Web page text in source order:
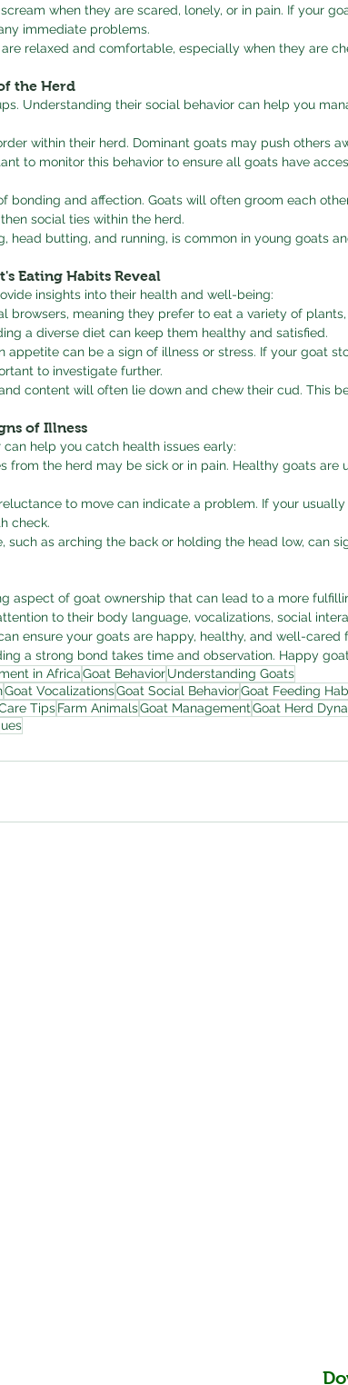
when they are scared, lonely, or in pain. If your
immediate problems.
relaxed and comfortable, especially when they are
the Herd
Understanding their social behavior can help you
within their herd. Dominant goats may push others
to monitor this behavior to ensure all goats have
bonding and affection. Goats will often groom each
social ties within the herd.
head butting, and running, is common in young goats
Eating Habits Reveal
insights into their health and well-being:
browsers, meaning they prefer to eat a variety of plants,
a diverse diet can keep them healthy and satisfied.
appetite can be a sign of illness or stress. If your goat
to investigate further.
content will often lie down and chew their cud. This
of Illness
help you catch health issues early:
from the herd may be sick or in pain. Healthy goats are
to move can indicate a problem. If your
check.
such as arching the back or holding the head low, can
aspect of goat ownership that can lead to a more
to their body language, vocalizations, social
ensure your goats are happy, healthy, and well-cared
a strong bond takes time and observation. Happy
in AfricaGoat BehaviorUnderstanding Goats
Goat VocalizationsGoat Social BehaviorGoat Feeding
TipsFarm AnimalsGoat ManagementGoat Herd
The